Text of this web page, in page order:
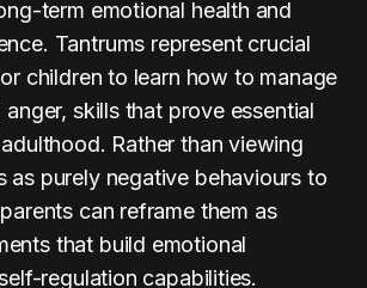
term emotional health and
Tantrums represent crucial
children to learn how to manage
skills that prove essential
Rather than viewing
as purely negative behaviours to
can reframe them as
that build emotional
regulation capabilities.